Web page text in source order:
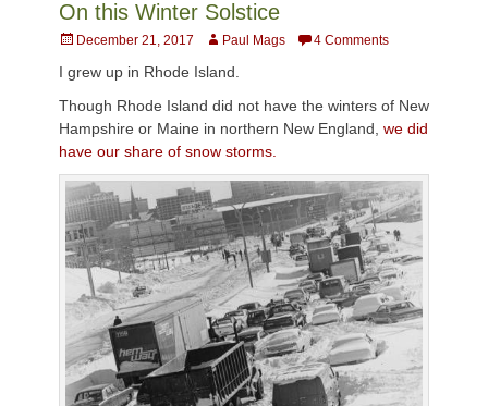
On this Winter Solstice
PostedDecember 21, 2017 AuthorPaul Mags 4 Comments
I grew up in Rhode Island.
Though Rhode Island did not have the winters of New
Hampshire or Maine in northern New England, we did
have our share of snow storms.